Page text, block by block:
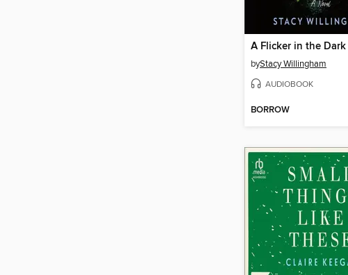
A Flicker in the Dark
byStacy Willingham
AUDIOBOOK
BORROW